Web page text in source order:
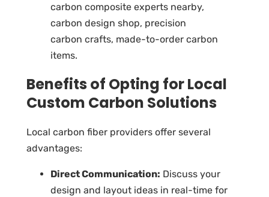
carbon composite experts nearby,
carbon design shop, precision
carbon crafts, made-to-order carbon
items.
Benefits of Opting for Local
Custom Carbon Solutions
Local carbon fiber providers offer several
advantages:
Direct Communication: Discuss your
design and layout ideas in real-time for